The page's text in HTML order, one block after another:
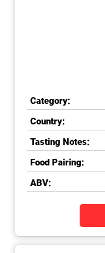
Category:
Country:
Tasting Notes:
Food Pairing:
ABV: